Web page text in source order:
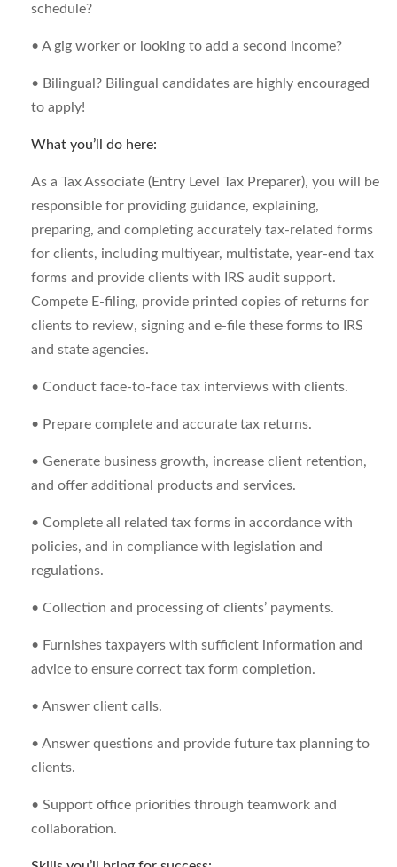
schedule?
• A gig worker or looking to add a second income?
• Bilingual? Bilingual candidates are highly encouraged
to apply!
What you’ll do here:
As a Tax Associate (Entry Level Tax Preparer), you will be
responsible for providing guidance, explaining,
preparing, and completing accurately tax-related forms
for clients, including multiyear, multistate, year-end tax
forms and provide clients with IRS audit support.
Compete E-filing, provide printed copies of returns for
clients to review, signing and e-file these forms to IRS
and state agencies.
• Conduct face-to-face tax interviews with clients.
• Prepare complete and accurate tax returns.
• Generate business growth, increase client retention,
and offer additional products and services.
• Complete all related tax forms in accordance with
policies, and in compliance with legislation and
regulations.
• Collection and processing of clients’ payments.
• Furnishes taxpayers with sufficient information and
advice to ensure correct tax form completion.
• Answer client calls.
• Answer questions and provide future tax planning to
clients.
• Support office priorities through teamwork and
collaboration.